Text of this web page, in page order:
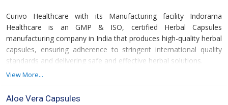
Curivo Healthcare with its Manufacturing facility Indorama
Healthcare is an GMP & ISO, certified Herbal Capsules
manufacturing company in India that produces high-quality herbal
capsules, ensuring adherence to stringent international quality
standards and delivering safe and effective herbal solutions.
many countries. We have a good demand of herbal capsule in
View More...
Aloe Vera Capsules